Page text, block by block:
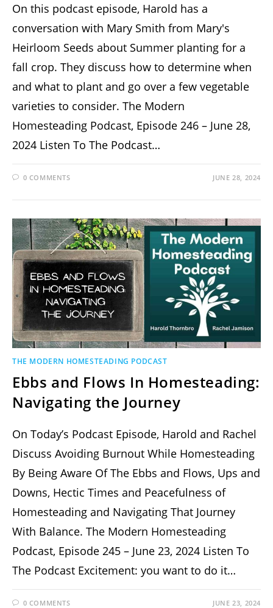
On this podcast episode, Harold has a
conversation with Mary Smith from Mary's
Heirloom Seeds about Summer planting for a
fall crop. They discuss how to determine when
and what to plant and go over a few vegetable
varieties to consider. The Modern
Homesteading Podcast, Episode 246 – June 28,
2024 Listen To The Podcast…
0 COMMENTS JUNE 28, 2024
THE MODERN HOMESTEADING PODCAST
Ebbs and Flows In Homesteading:
Navigating the Journey
On Today’s Podcast Episode, Harold and Rachel
Discuss Avoiding Burnout While Homesteading
By Being Aware Of The Ebbs and Flows, Ups and
Downs, Hectic Times and Peacefulness of
Homesteading and Navigating That Journey
With Balance. The Modern Homesteading
Podcast, Episode 245 – June 23, 2024 Listen To
The Podcast Excitement: you want to do it…
0 COMMENTS JUNE 23, 2024